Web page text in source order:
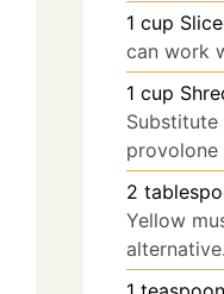
1 cup
can work
1 cup
provolone
2
Yellow
alternative.